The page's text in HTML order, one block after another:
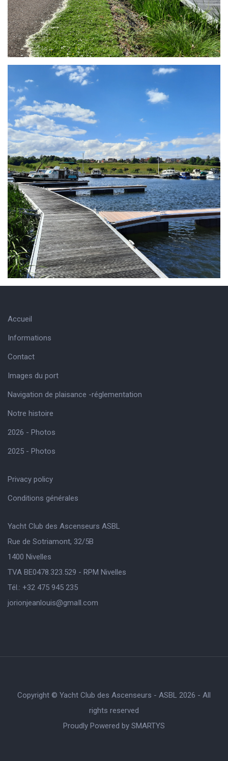
ARMCHAIR
Accueil
Informations
Contact
Images du port
Navigation de plaisance -réglementation
Notre histoire
2026 - Photos
2025 - Photos
Privacy policy
Conditions générales
Yacht Club des Ascenseurs ASBL
Rue de Sotriamont, 32/5B
1400 Nivelles
TVA BE0478.323.529 - RPM Nivelles
Tél.: +32 475 945 235
jorionjeanlouis@gmaIl.com
Copyright © Yacht Club des Ascenseurs - ASBL 2026 - All
rights reserved
Proudly Powered by SMARTYS